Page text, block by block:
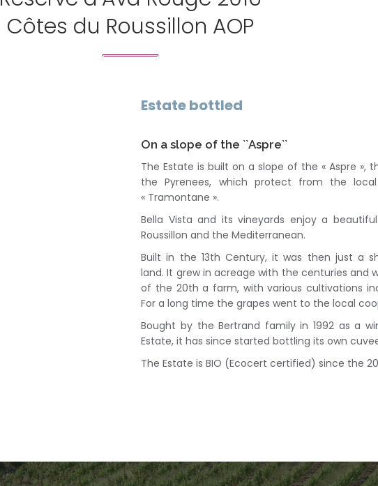
Côtes du Roussillon AOP
Estate bottled
On a slope of the ``Aspre``
The Estate is built on a slope of the « Aspre »,
the Pyrenees, which protect from the
« Tramontane ».
Bella Vista and its vineyards enjoy a
Roussillon and the Mediterranean.
Built in the 13th Century, it was then just a
land. It grew in acreage with the centuries and
of the 20th a farm, with various cultivations
For a long time the grapes went to the local
Bought by the Bertrand family in 1992 as a
Estate, it has since started bottling its own
The Estate is BIO (Ecocert certified) since the